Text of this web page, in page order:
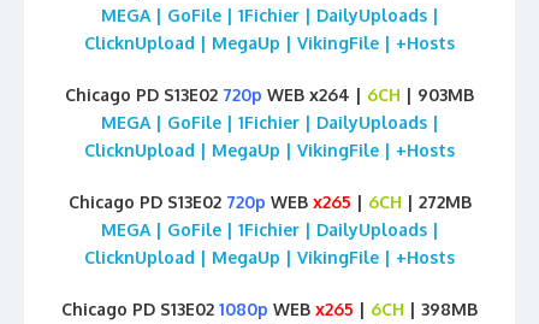
MEGA | GoFile | 1Fichier | DailyUploads |
ClicknUpload | MegaUp | VikingFile | +Hosts
Chicago PD S13E02 720p WEB x264 | 6CH | 903MB
MEGA | GoFile | 1Fichier | DailyUploads |
ClicknUpload | MegaUp | VikingFile | +Hosts
Chicago PD S13E02 720p WEB x265 | 6CH | 272MB
MEGA | GoFile | 1Fichier | DailyUploads |
ClicknUpload | MegaUp | VikingFile | +Hosts
Chicago PD S13E02 1080p WEB x265 | 6CH | 398MB